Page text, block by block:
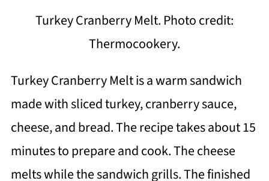
Turkey Cranberry Melt. Photo credit:
Thermocookery.
Turkey Cranberry Melt is a warm sandwich
made with sliced turkey, cranberry sauce,
cheese, and bread. The recipe takes about 15
minutes to prepare and cook. The cheese
melts while the sandwich grills. The finished